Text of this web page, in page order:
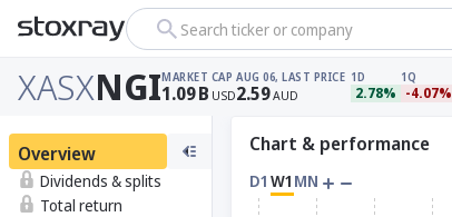
Search ticker or company
XASXNGIMARKET CAP
1.09B USD
AUG 06, LAST PRICE
2.59AUD
1D
2.78%
1Q
-4.07%
Overview
Dividends & splits
Total return
Chart & performance
D1 W1 MN